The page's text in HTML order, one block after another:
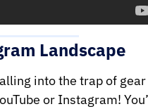
Landscape
into the trap of gear
or Instagram!